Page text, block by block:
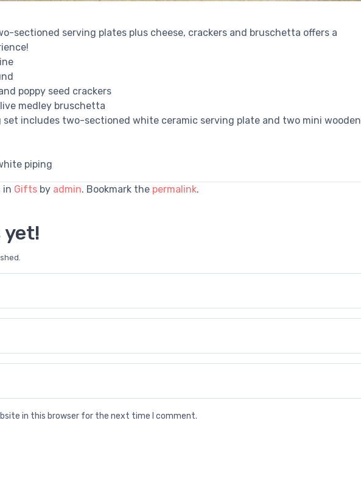
sectioned serving plates plus cheese, crackers and bruschetta offers a
poppy seed crackers
medley bruschetta
set includes two-sectioned white ceramic serving plate and two mini wooden
piping
in Gifts by admin. Bookmark the permalink.
yet!
in this browser for the next time I comment.